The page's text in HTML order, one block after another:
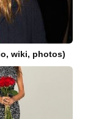
wiki, photos)